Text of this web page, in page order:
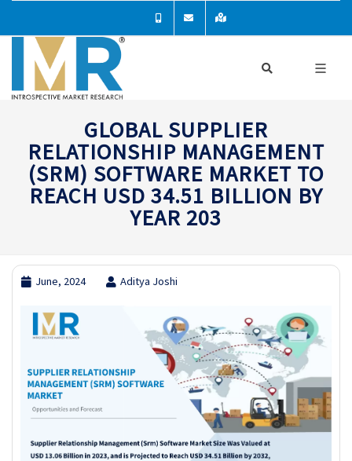
GLOBAL SUPPLIER
RELATIONSHIP MANAGEMENT
(SRM) SOFTWARE MARKET TO
REACH USD 34.51 BILLION BY
YEAR 203
June, 2024 Aditya Joshi